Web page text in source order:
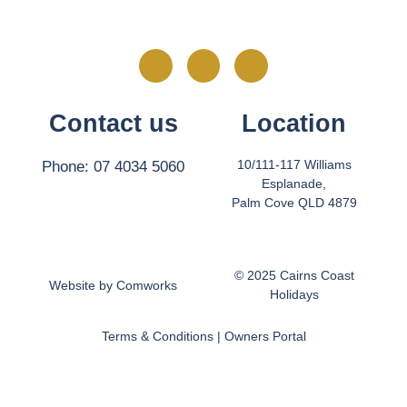
Contact us
Phone: 07 4034 5060
Location
10/111-117 Williams
Esplanade,
Palm Cove QLD 4879
© 2025 Cairns Coast
Holidays
Terms & Conditions| Owners Portal
Website by Comworks